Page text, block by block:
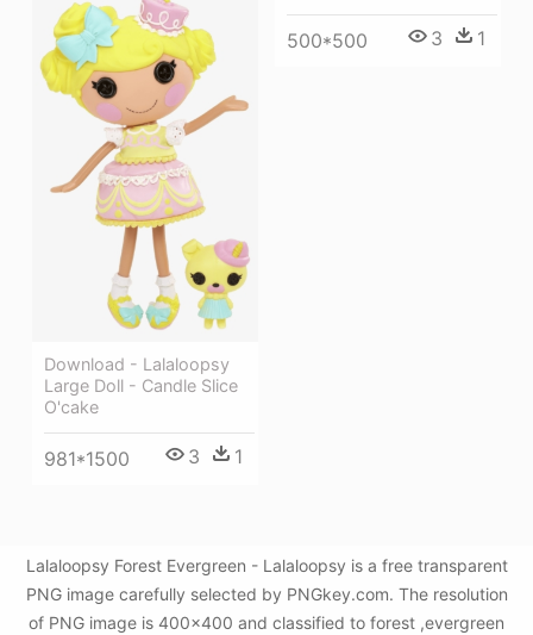
500*500 3 1
Download - Lalaloopsy
Large Doll - Candle Slice
O'cake
981*1500 3 1
Lalaloopsy Forest Evergreen - Lalaloopsy is a free transparent
PNG image carefully selected by PNGkey.com. The resolution
of PNG image is 400x400 and classified to forest ,evergreen